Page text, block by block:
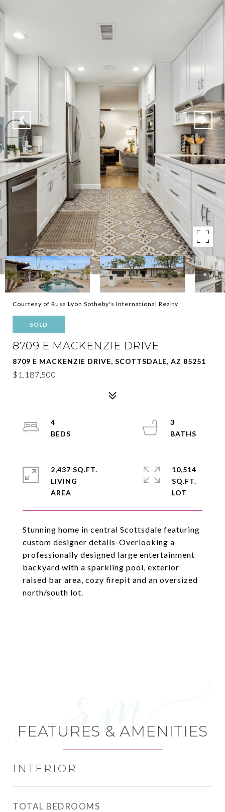
Courtesy of Russ Lyon Sotheby's International Realty
SOLD
8709 E MACKENZIE DRIVE
8709 E MACKENZIE DRIVE, SCOTTSDALE, AZ 85251
$1,187,500
Stunning home in central Scottsdale featuring
custom designer details-Overlooking a
professionally designed large entertainment
backyard with a sparkling pool, exterior
raised bar area, cozy firepit and an oversized
north/south lot.
4
3
2,437 SQ.FT.
LIVING
10,514
SQ.FT.
FEATURES & AMENITIES
INTERIOR
TOTAL BEDROOMS